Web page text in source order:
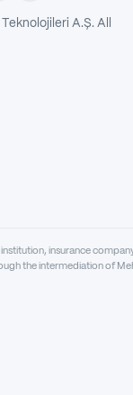
A.Ş. All
insurance
the intermediation of